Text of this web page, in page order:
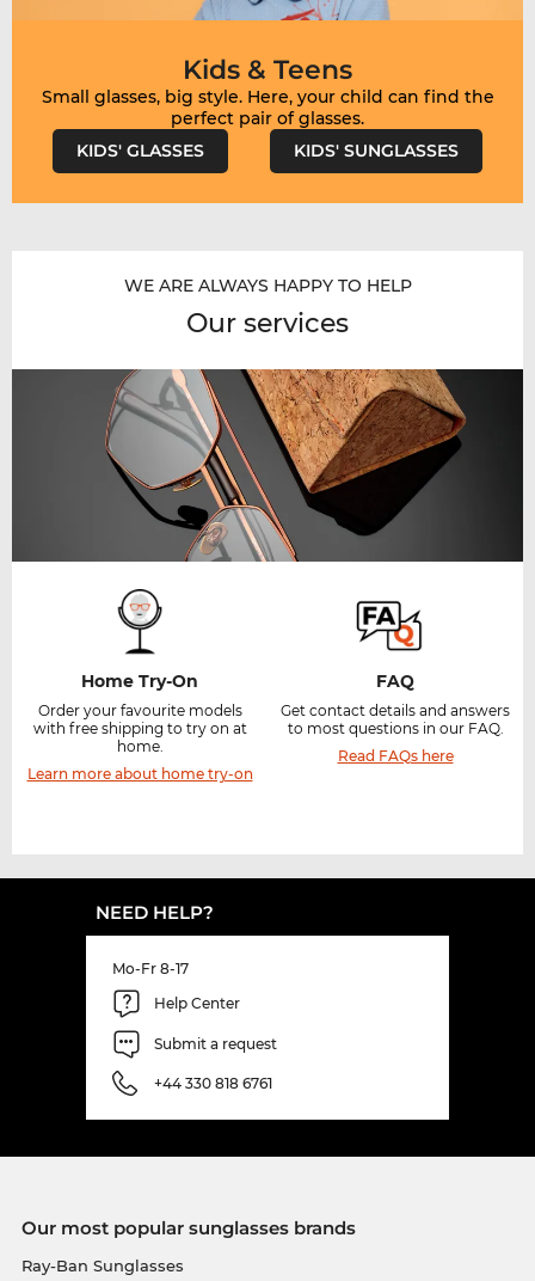
Kids & Teens
Small glasses, big style. Here, your child can find the
KIDS' GLASSES
KIDS' SUNGLASSES
WE ARE ALWAYS HAPPY TO HELP
Our services
Home Try-On
Order your favourite models
with free shipping to try on at
home.
Learn more about home try-on
FAQ
Get contact details and answers
to most questions in our FAQ.
Read FAQs here
NEED HELP?
Mo-Fr 8-17
Help Center
Submit a request
+44 330 818 6761
Our most popular sunglasses brands
Ray-Ban Sunglasses